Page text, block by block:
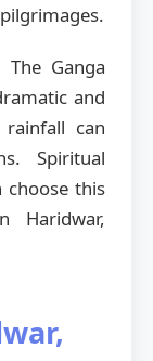
The Ganga
and
can
Spiritual
choose this
Haridwar,